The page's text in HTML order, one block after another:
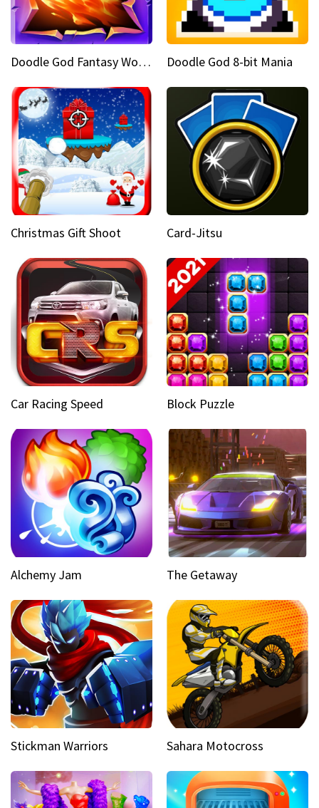
Doodle God Fantasy World Of Magic Doodle God 8-bit Mania
Christmas Gift Shoot Card-Jitsu
Car Racing Speed Block Puzzle
Alchemy Jam The Getaway
Stickman Warriors Sahara Motocross